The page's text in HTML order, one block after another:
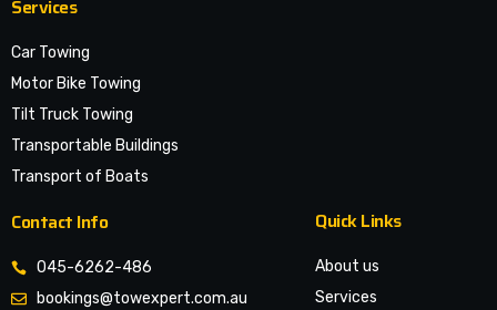
Services
Car Towing
Motor Bike Towing
Tilt Truck Towing
Transportable Buildings
Transport of Boats
Contact Info
045-6262-486
bookings@towexpert.com.au
Quick Links
About us
Services